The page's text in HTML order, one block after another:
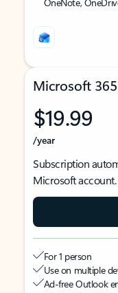
Microsoft 365
$19.99
/year
Subscription
Microsoft account.
For 1 person
Use on multiple
Ad-free Outlook